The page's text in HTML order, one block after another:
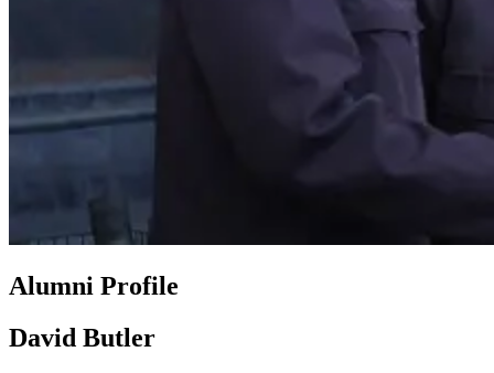
Alumni Profile
David Butler